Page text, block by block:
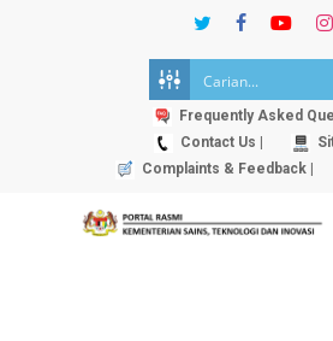
twitterfacebookyoutube
Frequently Asked
Contact Us |
Complaints & Feedback |